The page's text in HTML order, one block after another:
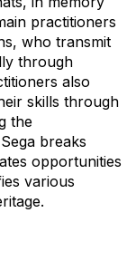
practitioners
who transmit
through
also
skills through
the
breaks
opportunities
various